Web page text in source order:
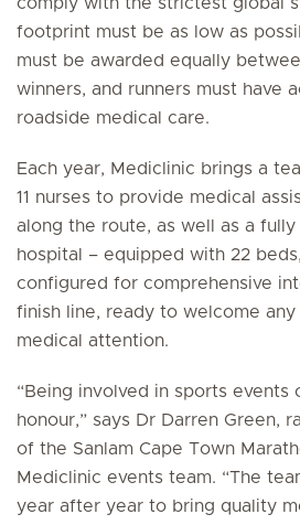
footprint must be as low as
must be awarded equally
winners, and runners must have
roadside medical care.
Each year, Mediclinic brings a
11 nurses to provide medical
along the route, as well as a
hospital – equipped with 22
configured for comprehensive
finish line, ready to welcome
medical attention.
“Being involved in sports events
honour,” says Dr Darren Green,
of the Sanlam Cape Town
Mediclinic events team. “The
year after year to bring quality